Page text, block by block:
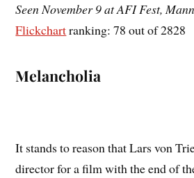
Seen November 9 at AFI Fest,
Flickchartranking: 78 out of 2828
Melancholia
It stands to reason that Lars von
director for a film with the end of